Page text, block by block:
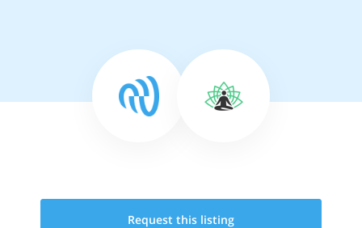
Request this listing